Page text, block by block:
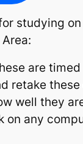
studying
are
retake these
well they
any